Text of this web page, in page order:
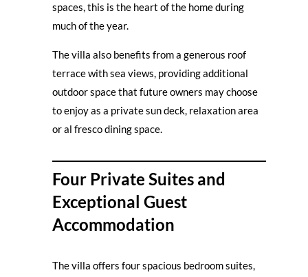
spaces, this is the heart of the home during
much of the year.
The villa also benefits from a generous roof
terrace with sea views, providing additional
outdoor space that future owners may choose
to enjoy as a private sun deck, relaxation area
or al fresco dining space.
Four Private Suites and
Exceptional Guest
Accommodation
The villa offers four spacious bedroom suites,